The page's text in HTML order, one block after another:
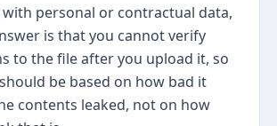
personal or contractual data,
is that you cannot verify
to the file after you upload it, so
be based on how bad it
contents leaked, not on how